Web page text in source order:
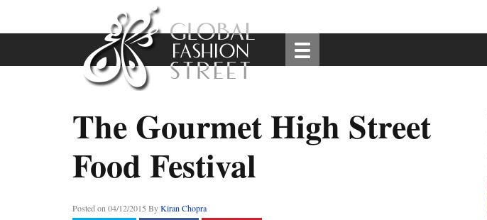
The Gourmet High Street
Food Festival
Posted on 04/12/2015 ByKiran Chopra